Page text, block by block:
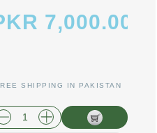
7,000.00
SHIPPING IN PAKISTAN
shipping and handling